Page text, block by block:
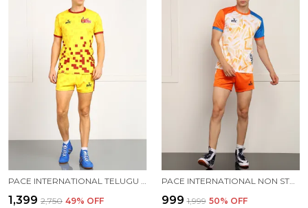
PACE INTERNATIONAL TELUGU TITANS PRACTICE KABADDI DRESS
₹1,399 ₹2,750 49% OFF
PACE INTERNATIONAL NON STRETCHABLE KABADDI DRESS
₹999 ₹1,999 50% OFF